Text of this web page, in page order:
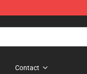
Contact